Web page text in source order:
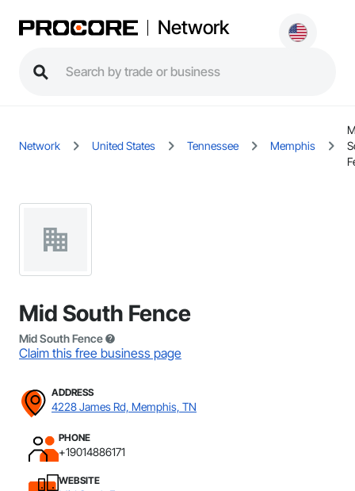
Network
Network United States Tennessee Memphis
Mid South Fence
Mid South Fence
Claim this free business page
ADDRESS
4228 James Rd, Memphis, TN
PHONE
+19014886171
WEBSITE